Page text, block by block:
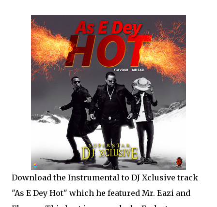
Download the Instrumental to DJ Xclusive track
"As E Dey Hot" which he featured Mr. Eazi and